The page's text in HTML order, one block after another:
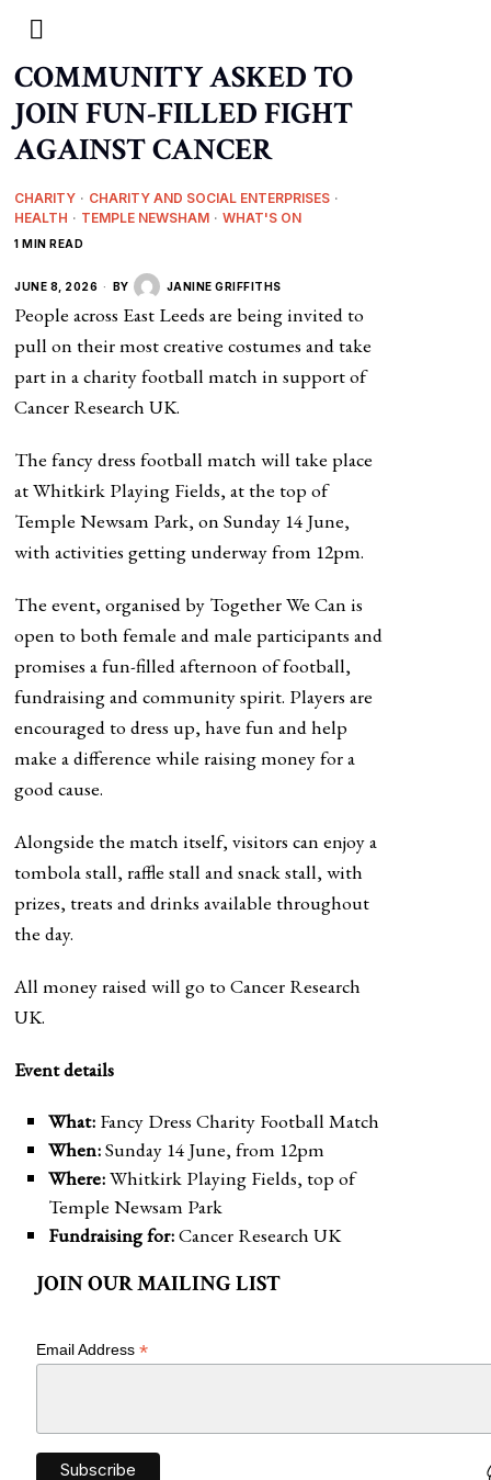
COMMUNITY ASKED TO
JOIN FUN-FILLED FIGHT
AGAINST CANCER
CHARITY · CHARITY AND SOCIAL ENTERPRISES ·
HEALTH · TEMPLE NEWSHAM · WHAT'S ON
1 MIN READ
JUNE 8, 2026 BY JANINE GRIFFITHS
People across East Leeds are being invited to
pull on their most creative costumes and take
part in a charity football match in support of
Cancer Research UK.
The fancy dress football match will take place
at Whitkirk Playing Fields, at the top of
Temple Newsam Park, on Sunday 14 June,
with activities getting underway from 12pm.
The event, organised by Together We Can is
open to both female and male participants and
promises a fun-filled afternoon of football,
fundraising and community spirit. Players are
encouraged to dress up, have fun and help
make a difference while raising money for a
good cause.
Alongside the match itself, visitors can enjoy a
tombola stall, raffle stall and snack stall, with
prizes, treats and drinks available throughout
the day.
All money raised will go to Cancer Research
UK.
Event details
What: Fancy Dress Charity Football Match
When:Sunday 14 June, from 12pm
Where:Whitkirk Playing Fields, top of
Temple Newsam Park
Fundraising for:Cancer Research UK
JOIN OUR MAILING LIST
Email Address*